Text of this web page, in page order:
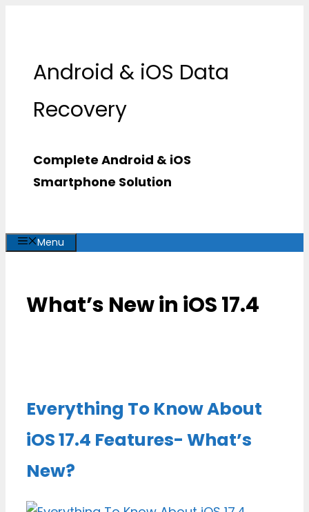
Android & iOS Data
Recovery
Complete Android & iOS
Smartphone Solution
Menu
What’s New in iOS 17.4
Everything To Know About
iOS 17.4 Features- What’s
New?